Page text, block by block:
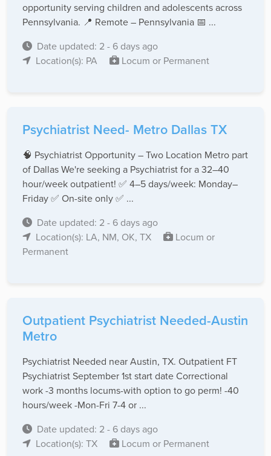
opportunity serving children and adolescents across
Pennsylvania. 📍 Remote – Pennsylvania 📅 ...
Date updated: 2 - 6 days ago
Location(s): PA
Locum or Permanent
Psychiatrist Need- Metro Dallas TX
🧠 Psychiatrist Opportunity – Two Location Metro part
of Dallas We're seeking a Psychiatrist for a 32–40
hour/week outpatient! ✅ 4–5 days/week: Monday–
Friday ✅ On-site only ✅ ...
Date updated: 2 - 6 days ago
Location(s): LA, NM, OK, TX
Locum or
Permanent
Outpatient Psychiatrist Needed-Austin
Metro
Psychiatrist Needed near Austin, TX. Outpatient FT
Psychiatrist September 1st start date Correctional
work -3 months locums-with option to go perm! -40
hours/week -Mon-Fri 7-4 or ...
Date updated: 2 - 6 days ago
Location(s): TX
Locum or Permanent